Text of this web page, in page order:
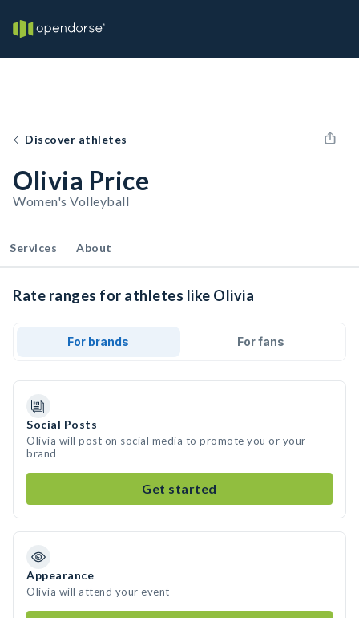
Discover athletes
Olivia Price
Women's Volleyball
Services About
Rate ranges for athletes like Olivia
For brands For fans
Social Posts
Olivia will post on social media to promote you or your
brand
Get started
Appearance
Olivia will attend your event